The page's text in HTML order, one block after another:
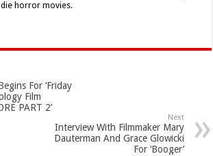
horror movies.
For ‘Friday
Film
PART 2’
Next
Interview With Filmmaker Mary
Dauterman And Grace Glowicki
For ‘Booger’